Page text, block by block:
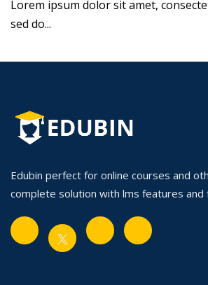
Lorem ipsum dolor sit amet,
sed do...
Edubin perfect for online courses and
complete solution with lms features and